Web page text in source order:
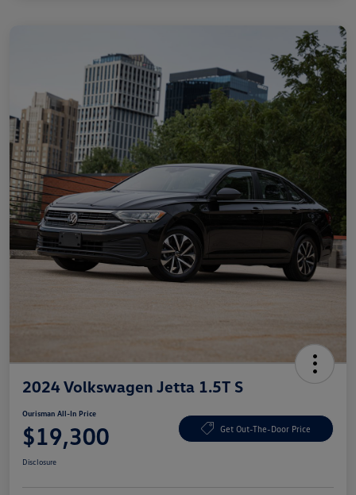
2024 Volkswagen Jetta 1.5T S
Ourisman All-In Price
$19,300 Get Out-The-Door Price
Disclosure